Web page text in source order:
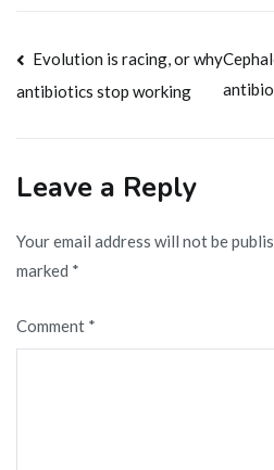
Post
navigation
Evolution is racing, or why
antibiotics stop working
Leave a Reply
Your email address will not be
marked *
Comment *